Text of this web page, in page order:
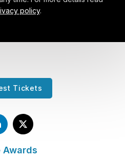
policy.
Tickets
Awards